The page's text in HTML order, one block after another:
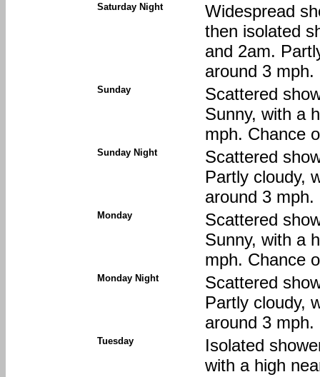
Saturday Night
Widespread
then isolated
and 2am.
around 3
Sunday
Scattered
Sunny, with a
mph. Chance
Sunday Night
Scattered
Partly cloudy,
around 3
Monday
Scattered
Sunny, with a
mph. Chance
Monday Night
Scattered
Partly cloudy,
around 3
Tuesday
Isolated
with a high